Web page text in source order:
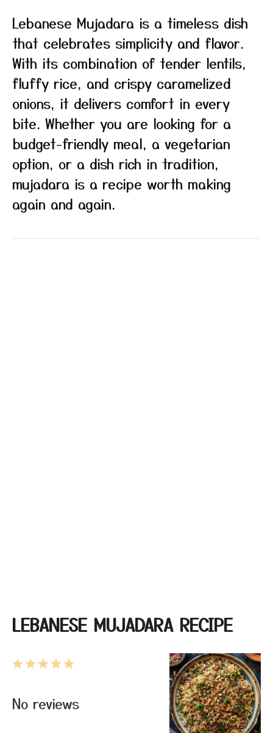
Lebanese Mujadara is a timeless dish
that celebrates simplicity and flavor.
With its combination of tender lentils,
fluffy rice, and crispy caramelized
onions, it delivers comfort in every
bite. Whether you are looking for a
budget-friendly meal, a vegetarian
option, or a dish rich in tradition,
mujadara is a recipe worth making
again and again.
LEBANESE MUJADARA RECIPE
5
4
3
2
1
No reviews